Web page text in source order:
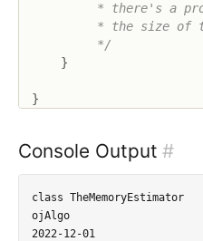
* there's a
* the size of
         */
}
}
Console Output #
class TheMemoryEstimator
ojAlgo
2022-12-01